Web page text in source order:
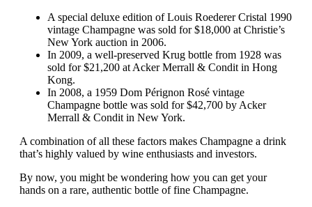
A special deluxe edition of Louis Roederer Cristal 1990
vintage Champagne was sold for $18,000 at Christie’s
New York auction in 2006.
In 2009, a well-preserved Krug bottle from 1928 was
sold for $21,200 at Acker Merrall & Condit in Hong
Kong.
In 2008, a 1959 Dom Pérignon Rosé vintage
Champagne bottle was sold for $42,700 by Acker
Merrall & Condit in New York.
A combination of all these factors makes Champagne a drink
that’s highly valued by wine enthusiasts and investors.
By now, you might be wondering how you can get your
hands on a rare, authentic bottle of fine Champagne.